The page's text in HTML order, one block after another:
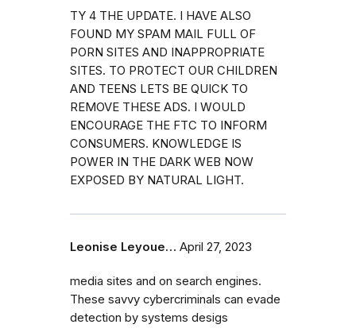
TY 4 THE UPDATE. I HAVE ALSO
FOUND MY SPAM MAIL FULL OF
PORN SITES AND INAPPROPRIATE
SITES. TO PROTECT OUR CHILDREN
AND TEENS LETS BE QUICK TO
REMOVE THESE ADS. I WOULD
ENCOURAGE THE FTC TO INFORM
CONSUMERS. KNOWLEDGE IS
POWER IN THE DARK WEB NOW
EXPOSED BY NATURAL LIGHT.
Leonise Leyoue… April 27, 2023
media sites and on search engines.
These savvy cybercriminals can evade
detection by systems desigs